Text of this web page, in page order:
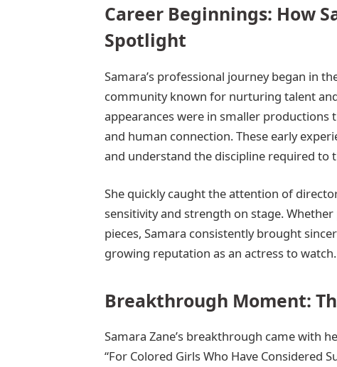
Career Beginnings: How
Spotlight
Samara’s professional journey began in
community known for nurturing talent
appearances were in smaller productions
and human connection. These early
and understand the discipline required to
She quickly caught the attention of
sensitivity and strength on stage.
pieces, Samara consistently brought
growing reputation as an actress to watch.
Breakthrough Moment:
Samara Zane’s breakthrough came with
“For Colored Girls Who Have Considered